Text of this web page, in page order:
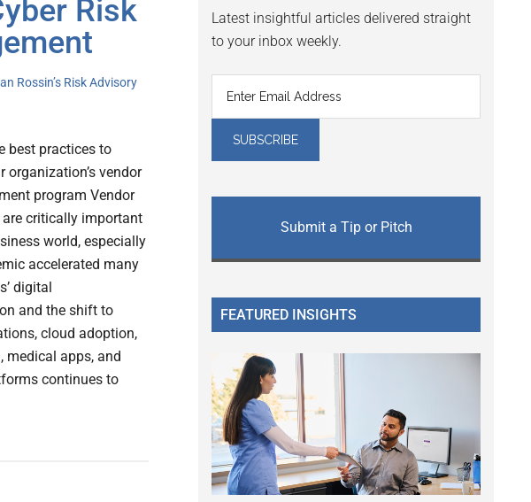
Risk
Rossin’s Risk Advisory
best practices to
organization’s vendor
program Vendor
critically important
world, especially
accelerated many
digital
and the shift to
cloud adoption,
medical apps, and
continues to
Latest insightful articles delivered straight
to your inbox weekly.
Submit a Tip or Pitch
FEATURED INSIGHTS